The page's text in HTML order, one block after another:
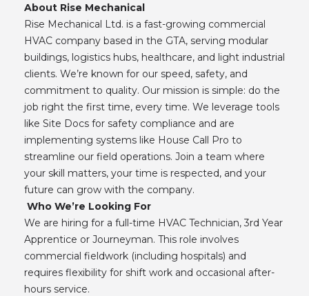
About Rise Mechanical
Rise Mechanical Ltd. is a fast-growing commercial
HVAC company based in the GTA, serving modular
buildings, logistics hubs, healthcare, and light industrial
clients. We’re known for our speed, safety, and
commitment to quality. Our mission is simple: do the
job right the first time, every time. We leverage tools
like Site Docs for safety compliance and are
implementing systems like House Call Pro to
streamline our field operations. Join a team where
your skill matters, your time is respected, and your
future can grow with the company.
Who We’re Looking For
We are hiring for a full-time HVAC Technician, 3rd Year
Apprentice or Journeyman. This role involves
commercial fieldwork (including hospitals) and
requires flexibility for shift work and occasional after-
hours service.